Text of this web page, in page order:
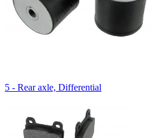
5 - Rear axle, Differential